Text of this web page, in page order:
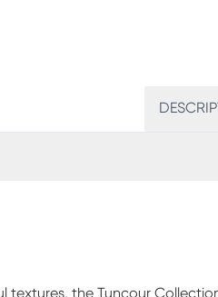
the Tuncour